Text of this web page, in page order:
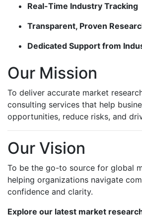
Real-Time Industry Tracking
Transparent, Proven
Dedicated Support from
Our Mission
To deliver accurate market
consulting services that help
opportunities, reduce risks, and
Our Vision
To be the go-to source for global
helping organizations navigate
confidence and clarity.
Explore our latest market